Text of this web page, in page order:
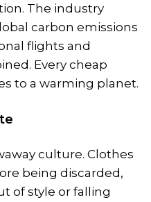
The industry
carbon emissions
flights and
Every cheap
to a warming planet.
culture. Clothes
being discarded,
of style or falling